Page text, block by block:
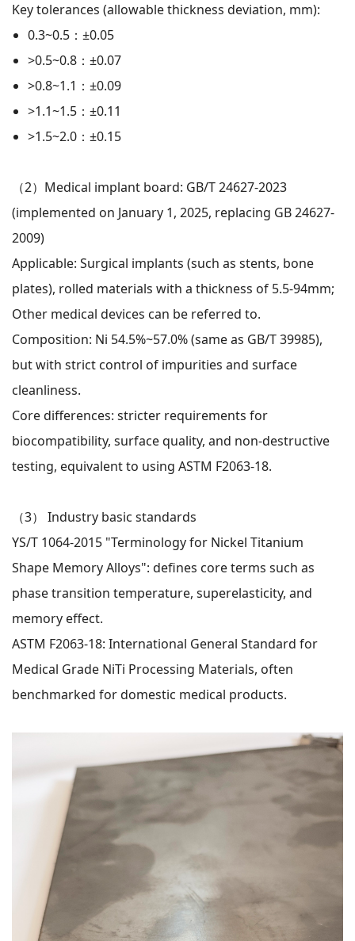
Key tolerances (allowable thickness deviation, mm):
0.3~0.5：±0.05
>0.5~0.8：±0.07
>0.8~1.1：±0.09
>1.1~1.5：±0.11
>1.5~2.0：±0.15
（2） Medical implant board: GB/T 24627-2023
(implemented on January 1, 2025, replacing GB 24627-
2009)
Applicable: Surgical implants (such as stents, bone
plates), rolled materials with a thickness of 5.5-94mm;
Other medical devices can be referred to.
Composition: Ni 54.5%~57.0% (same as GB/T 39985),
but with strict control of impurities and surface
cleanliness.
Core differences: stricter requirements for
biocompatibility, surface quality, and non-destructive
testing, equivalent to using ASTM F2063-18.
（3）
Industry basic standards
YS/T 1064-2015 "Terminology for Nickel Titanium
Shape Memory Alloys": defines core terms such as
phase transition temperature, superelasticity, and
memory effect.
ASTM F2063-18: International General Standard for
Medical Grade NiTi Processing Materials, often
benchmarked for domestic medical products.
WeChat